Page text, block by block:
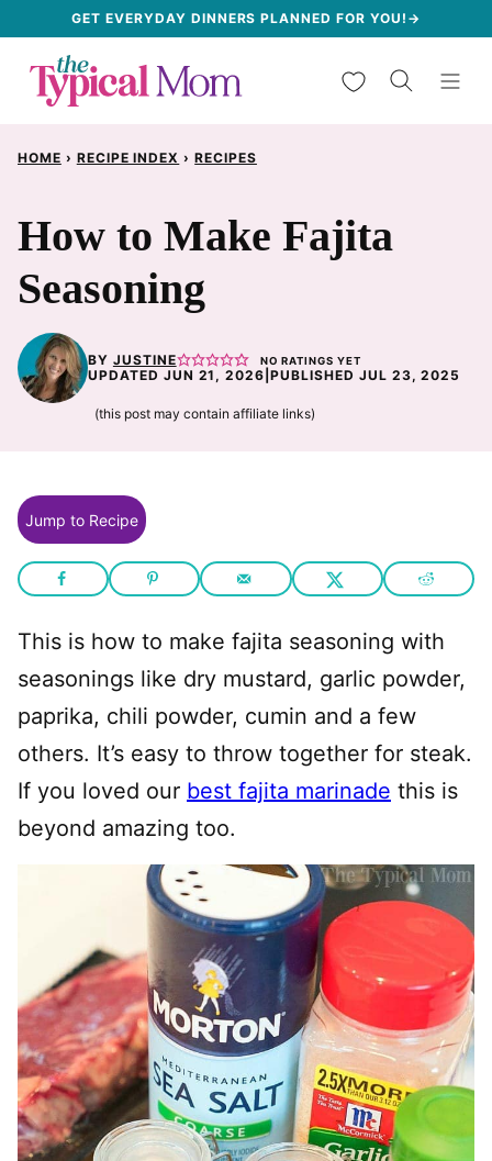
content
GET EVERYDAY DINNERS PLANNED FOR YOU!→
My Favorites
HOME › RECIPE INDEX › RECIPES
How to Make Fajita
Seasoning
BY JUSTINE NO RATINGS YET
UPDATED JUN 21, 2026 |PUBLISHED JUL 23, 2025
(this post may contain affiliate links)
Jump to Recipe
This is how to make fajita seasoning with
seasonings like dry mustard, garlic powder,
paprika, chili powder, cumin and a few
others. It’s easy to throw together for steak.
If you loved our best fajita marinade this is
beyond amazing too.